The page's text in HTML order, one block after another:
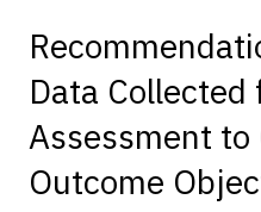
Data Collected
Assessment to
Outcome